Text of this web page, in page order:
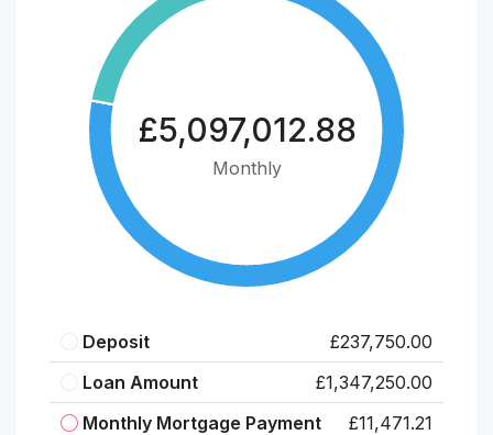
£5,097,012.88
Monthly
Deposit
£237,750.00
Loan Amount
£1,347,250.00
Monthly Mortgage Payment
£11,471.21